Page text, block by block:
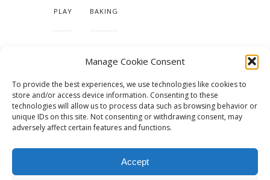
Manage Cookie Consent
To provide the best experiences, we use technologies like cookies to
store and/or access device information. Consenting to these
technologies will allow us to process data such as browsing behavior or
unique IDs on this site. Not consenting or withdrawing consent, may
adversely affect certain features and functions.
Accept
PLAY BAKING
TUTORIALS & PATTERNS